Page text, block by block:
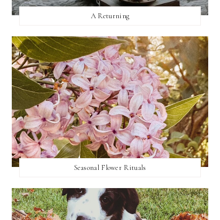
A Returning
Seasonal Flower Rituals